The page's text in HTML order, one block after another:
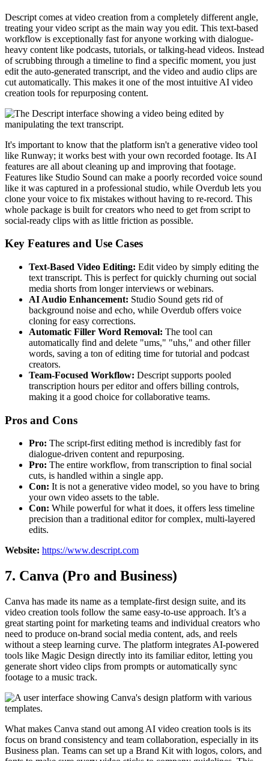
Descript comes at video creation from a completely different angle,
treating your video script as the main way you edit. This text-based
workflow is exceptionally fast for anyone working with dialogue-
heavy content like podcasts, tutorials, or talking-head videos. Instead
of scrubbing through a timeline to find a specific moment, you just
edit the auto-generated transcript, and the video and audio clips are
cut automatically. This makes it one of the most intuitive AI video
creation tools for repurposing content.
It's important to know that the platform isn't a generative video tool
like Runway; it works best with your own recorded footage. Its AI
features are all about cleaning up and improving that footage.
Features like Studio Sound can make a poorly recorded voice sound
like it was captured in a professional studio, while Overdub lets you
clone your voice to fix mistakes without having to re-record. This
whole package is built for creators who need to get from script to
social-ready clips with as little friction as possible.
Key Features and Use Cases
Text-Based Video Editing: Edit video by simply editing the
text transcript. This is perfect for quickly churning out social
media shorts from longer interviews or webinars.
AI Audio Enhancement: Studio Sound gets rid of
background noise and echo, while Overdub offers voice
cloning for easy corrections.
Automatic Filler Word Removal: The tool can
automatically find and delete "ums," "uhs," and other filler
words, saving a ton of editing time for tutorial and podcast
creators.
Team-Focused Workflow: Descript supports pooled
transcription hours per editor and offers billing controls,
making it a good choice for collaborative teams.
Pros and Cons
Pro: The script-first editing method is incredibly fast for
dialogue-driven content and repurposing.
Pro: The entire workflow, from transcription to final social
cuts, is handled within a single app.
Con: It is not a generative video model, so you have to bring
your own video assets to the table.
Con: While powerful for what it does, it offers less timeline
precision than a traditional editor for complex, multi-layered
edits.
Website: https://www.descript.com
7. Canva (Pro and Business)
Canva has made its name as a template-first design suite, and its
video creation tools follow the same easy-to-use approach. It’s a
great starting point for marketing teams and individual creators who
need to produce on-brand social media content, ads, and reels
without a steep learning curve. The platform integrates AI-powered
tools like Magic Design directly into its familiar editor, letting you
generate short video clips from prompts or automatically sync
footage to a music track.
What makes Canva stand out among AI video creation tools is its
focus on brand consistency and team collaboration, especially in its
Business plan. Teams can set up a Brand Kit with logos, colors, and